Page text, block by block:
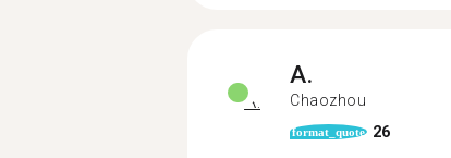
A.
Chaozhou
format_quote 26